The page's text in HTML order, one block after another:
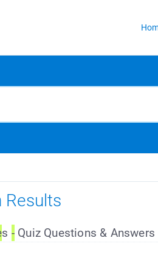
Results
s - Quiz Questions & Answers